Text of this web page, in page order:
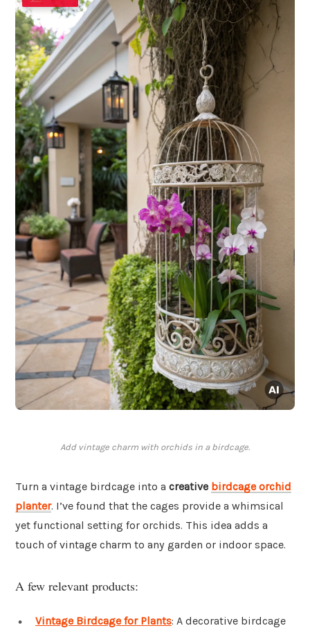
Add vintage charm with orchids in a birdcage.
Turn a vintage birdcage into a creative birdcage orchid
planter. I’ve found that the cages provide a whimsical
yet functional setting for orchids. This idea adds a
touch of vintage charm to any garden or indoor space.
A few relevant products:
Vintage Birdcage for Plants: A decorative birdcage